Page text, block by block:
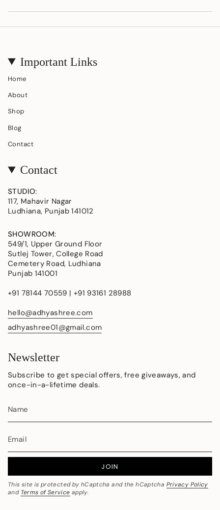
Important Links
Home
About
Shop
Blog
Contact
Contact
STUDIO:
117, Mahavir Nagar
Ludhiana, Punjab 141012
SHOWROOM:
549/1, Upper Ground Floor
Sutlej Tower, College Road
Cemetery Road, Ludhiana
Punjab 141001
+91 78144 70559 | +91 93161 28988
hello@adhyashree.com
adhyashree01@gmail.com
Newsletter
Subscribe to get special offers, free giveaways, and
once-in-a-lifetime deals.
JOIN
This site is protected by hCaptcha and the hCaptcha Privacy Policy
and Terms of Service apply.